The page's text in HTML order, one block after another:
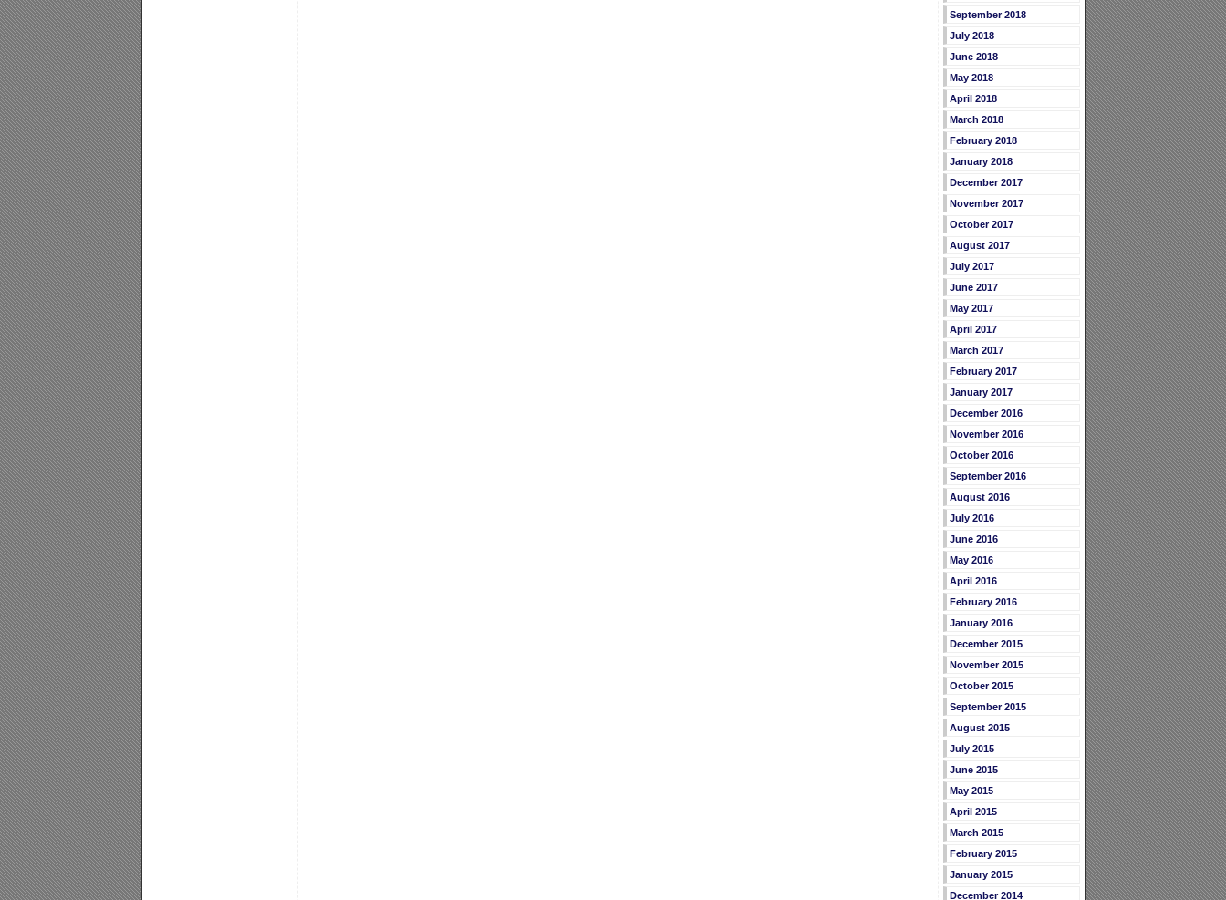
September 2018
July 2018
June 2018
May 2018
April 2018
March 2018
February 2018
January 2018
December 2017
November 2017
October 2017
August 2017
July 2017
June 2017
May 2017
April 2017
March 2017
February 2017
January 2017
December 2016
November 2016
October 2016
September 2016
August 2016
July 2016
June 2016
May 2016
April 2016
February 2016
January 2016
December 2015
November 2015
October 2015
September 2015
August 2015
July 2015
June 2015
May 2015
April 2015
March 2015
February 2015
January 2015
December 2014